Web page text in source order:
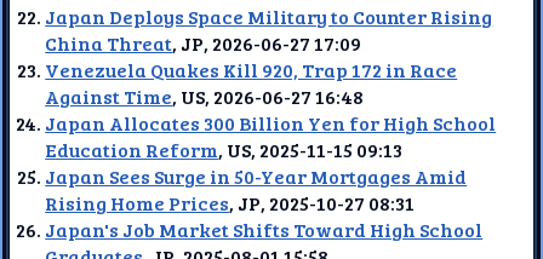
Japan Deploys Space Military to Counter Rising
China Threat, JP, 2026-06-27 17:09
Venezuela Quakes Kill 920, Trap 172 in Race
Against Time, US, 2026-06-27 16:48
Japan Allocates 300 Billion Yen for High School
Education Reform, US, 2025-11-15 09:13
Japan Sees Surge in 50-Year Mortgages Amid
Rising Home Prices, JP, 2025-10-27 08:31
Japan's Job Market Shifts Toward High School